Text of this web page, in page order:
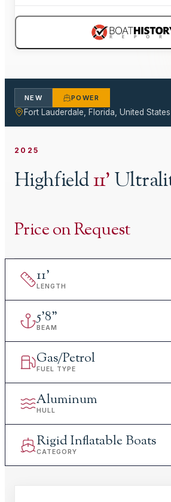
NEW POWER
Fort Lauderdale, Florida, United States
2025
Highfield11'
Price on Request
11'
LENGTH
5'8"
BEAM
Gas/Petrol
FUEL TYPE
Aluminum
HULL
Rigid Inflatable Boats
CATEGORY